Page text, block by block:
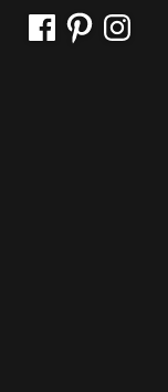
Facebook
Pinterest